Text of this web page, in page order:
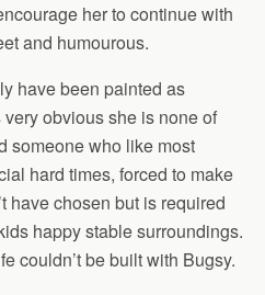
her to continue with
and humourous.
have been painted as
very obvious she is none of
someone who like most
hard times, forced to make
have chosen but is required
happy stable surroundings.
couldn’t be built with Bugsy.